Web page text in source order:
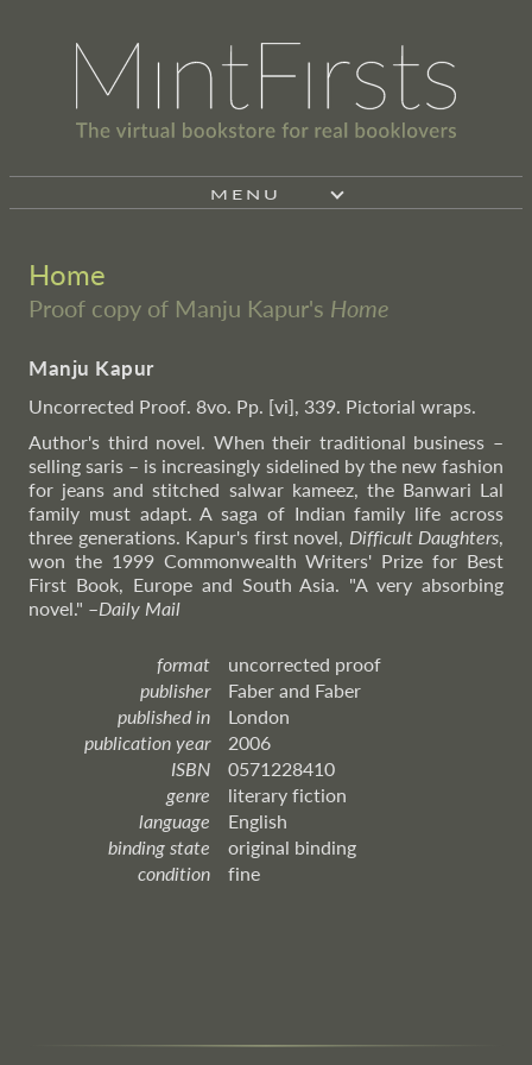
MENU
Home
Proof copy of Manju Kapur's Home
Manju Kapur
Uncorrected Proof. 8vo. Pp. [vi], 339. Pictorial wraps.
Author's third novel. When their traditional business –
selling saris – is increasingly sidelined by the new fashion
for jeans and stitched salwar kameez, the Banwari Lal
family must adapt. A saga of Indian family life across
three generations. Kapur's first novel, Difficult Daughters,
won the 1999 Commonwealth Writers' Prize for Best
First Book, Europe and South Asia. "A very absorbing
novel." –Daily Mail
format
uncorrected proof
publisher
Faber and Faber
published in
London
publication year
2006
ISBN
0571228410
genre
literary fiction
language
English
binding state
original binding
condition
fine